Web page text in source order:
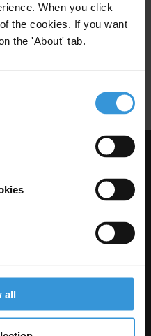
When you click
the cookies. If you want
the 'About' tab.
all
06/04/2010